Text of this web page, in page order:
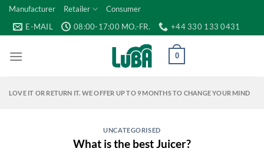
Skip
content
Manufacturer Retailer
Consumer
E-MAIL
08:00-17:00 MO.-FR. +44 330 133 0431
0
LOVE IT OR RETURN IT. WE OFFER UP TO 9 MONTHS TO CHANGE YOUR MIND
UNCATEGORISED
What is the best Juicer?